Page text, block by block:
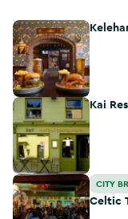
Kelehans Bar &
Kai RestaurantKai
Celtic Tales CITY
Celtic